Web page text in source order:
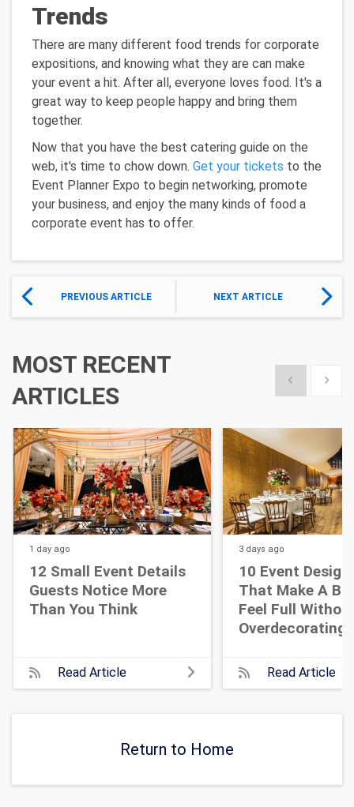
Trends
There are many different food trends for corporate
expositions, and knowing what they are can make
your event a hit. After all, everyone loves food. It's a
great way to keep people happy and bring them
together.
Now that you have the best catering guide on the
web, it's time to chow down. Get your tickets to the
Event Planner Expo to begin networking, promote
your business, and enjoy the many kinds of food a
corporate event has to offer.
PREVIOUS ARTICLE NEXT ARTICLE
MOST RECENT
ARTICLES
Show previous
Show
1 day ago
12 Small Event Details
Guests Notice More
Than You Think
Read Article
3 days ago
10 Event
That Make A
Feel Full
Overdecorating
Read Article
Return to Home